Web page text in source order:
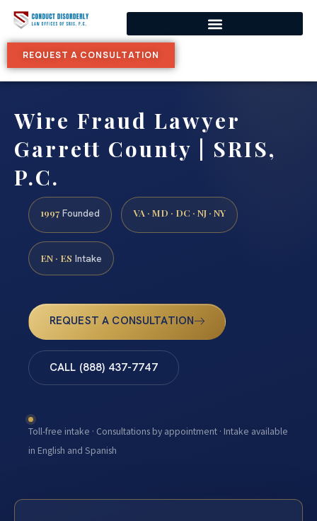
REQUEST A CONSULTATION
Wire Fraud Lawyer
Garrett County | SRIS,
P.C.
1997 Founded VA · MD · DC · NJ · NY
EN · ES Intake
REQUEST A CONSULTATION
CALL (888) 437-7747
Toll-free intake · Consultations by appointment · Intake available
in English and Spanish